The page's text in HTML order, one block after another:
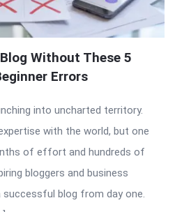
Without These 5
Errors
into uncharted territory.
with the world, but one
of effort and hundreds of
bloggers and business
blog from day one.